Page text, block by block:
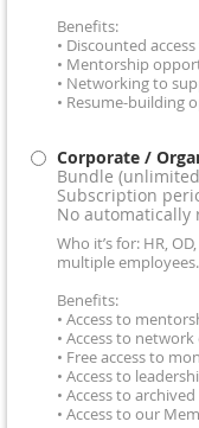
Benefits:
• Discounted
• Mentorship
• Networking to
• Resume-building
Corporate /
Bundle
Subscription
No automatically
Who it’s for: HR,
multiple employees.
Benefits:
• Access to
• Access to
• Free access to
• Access to
• Access to
• Access to our